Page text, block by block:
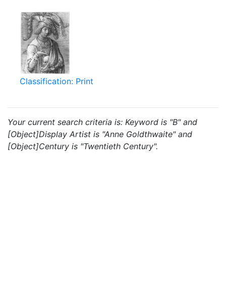
Classification: Print
Your current search criteria is: Keyword is "B" and
[Object]Display Artist is "Anne Goldthwaite" and
[Object]Century is "Twentieth Century".